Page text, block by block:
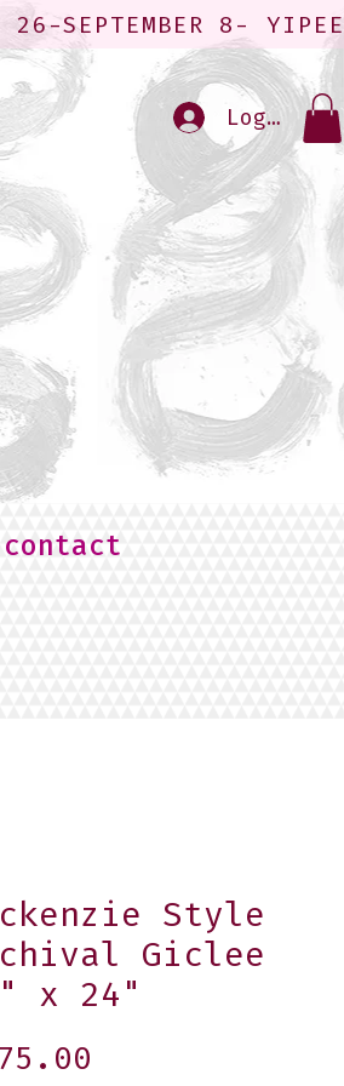
26-SEPTEMBER 8-
Log In
contact
Style
Giclee
x 24"